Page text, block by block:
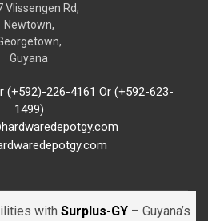
Vlissengen Rd,
Newtown,
Guyana
(+592)-226-4161 Or (+592-623-
1499)
with Surplus-GY – Guyana’s